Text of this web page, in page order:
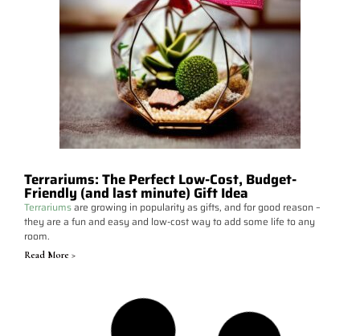
Terrariums: The Perfect Low-Cost, Budget-
Friendly (and last minute) Gift Idea
Terrariumsare growing in popularity as gifts, and for good reason –
they are a fun and easy and low-cost way to add some life to any
room.
Read More >